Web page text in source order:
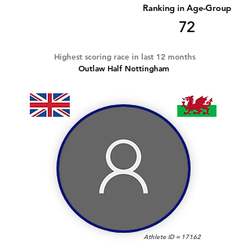
Ranking in Age-Group
72
Highest scoring race in last 12 months
Outlaw Half Nottingham
Athlete ID = 17162